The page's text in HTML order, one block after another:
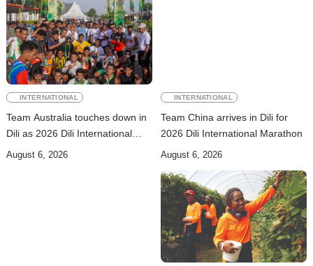
INTERNATIONAL
Team Australia touches down in
Dili as 2026 Dili International
Marathon enters final countdown
August 6, 2026
INTERNATIONAL
Team China arrives in Dili for
2026 Dili International Marathon
August 6, 2026